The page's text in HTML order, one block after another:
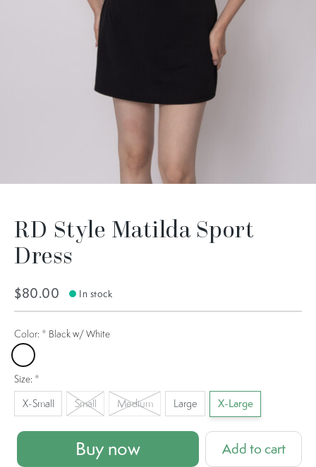
RD Style Matilda Sport
Dress
$80.00 In stock
Color: * Black w/ White
Black w/ White
Size: *
X-Small Small Medium Large X-Large
Buy now Add to cart